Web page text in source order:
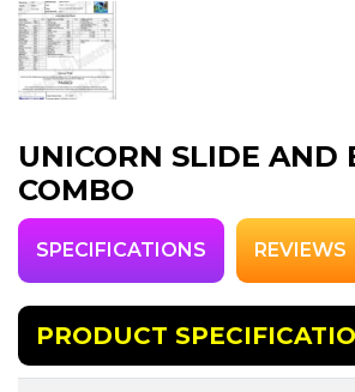
UNICORN SLIDE AND
COMBO
SPECIFICATIONS REVIEWS
PRODUCT